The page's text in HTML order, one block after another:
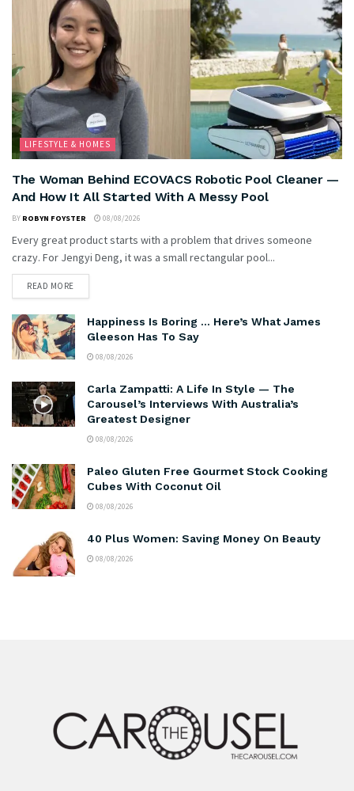
LIFESTYLE & HOMES
The Woman Behind ECOVACS Robotic Pool Cleaner —
And How It All Started With A Messy Pool
BY ROBYN FOYSTER 08/08/2026
Every great product starts with a problem that drives someone
crazy. For Jengyi Deng, it was a small rectangular pool...
READ MORE
Happiness Is Boring … Here’s What James
Gleeson Has To Say
08/08/2026
Carla Zampatti: A Life In Style — The
Carousel’s Interviews With Australia’s
Greatest Designer
08/08/2026
Paleo Gluten Free Gourmet Stock Cooking
Cubes With Coconut Oil
08/08/2026
40 Plus Women: Saving Money On Beauty
08/08/2026